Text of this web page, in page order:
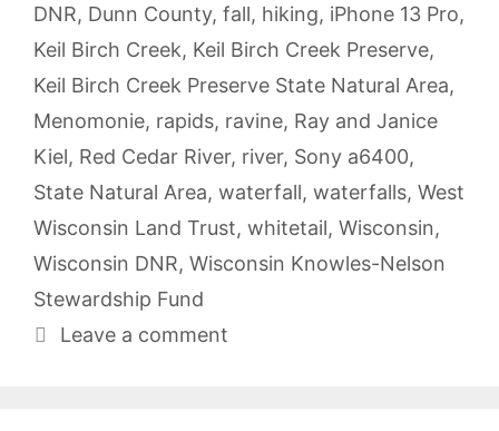
DNR, Dunn County, fall, hiking, iPhone 13 Pro,
Keil Birch Creek, Keil Birch Creek Preserve,
Keil Birch Creek Preserve State Natural Area,
Menomonie, rapids, ravine, Ray and Janice
Kiel, Red Cedar River, river, Sony a6400,
State Natural Area, waterfall, waterfalls, West
Wisconsin Land Trust, whitetail, Wisconsin,
Wisconsin DNR, Wisconsin Knowles-Nelson
Stewardship Fund
Leave a comment